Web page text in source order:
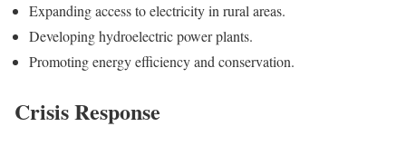
Expanding access to electricity in rural areas.
Developing hydroelectric power plants.
Promoting energy efficiency and conservation.
Crisis Response